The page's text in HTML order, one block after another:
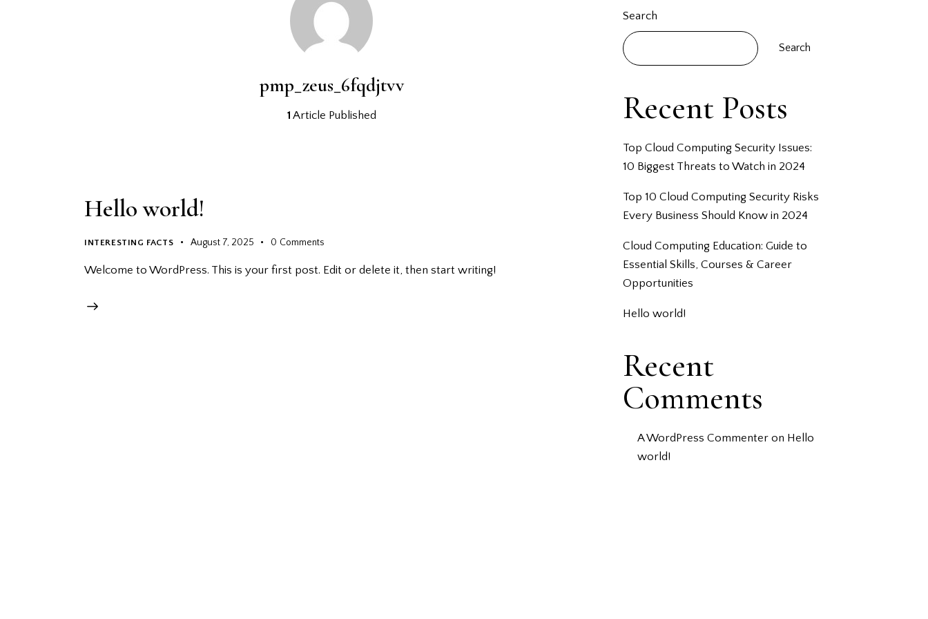
pmp_zeus_6fqdjtvv
1 Article Published
Hello world!
INTERESTING FACTS August 7, 2025 0 Comments
Welcome to WordPress. This is your first post. Edit or delete it, then start writing!
Search
Search
Recent Posts
Top Cloud Computing Security Issues:
10 Biggest Threats to Watch in 2024
Top 10 Cloud Computing Security Risks
Every Business Should Know in 2024
Cloud Computing Education: Guide to
Essential Skills, Courses & Career
Opportunities
Hello world!
Recent
Comments
A WordPress Commenteron Hello
world!